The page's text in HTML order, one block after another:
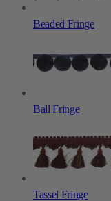
Beaded Fringe
Ball Fringe
Tassel Fringe